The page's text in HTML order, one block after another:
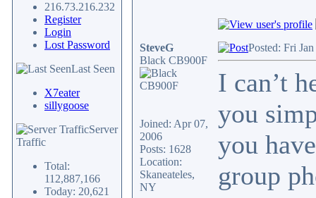
216.73.216.232
Register
Login
Lost Password
Last Seen
X7eater
sillygoose
Server
Traffic
Total:
112,887,166
Today: 20,621
SteveG
Black CB900F
Joined: Apr 07,
2006
Posts: 1628
Location:
Skaneateles,
NY
Posted: Fri
I can’t
you
you
group